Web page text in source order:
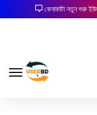
কেনাকাটা নতুন শুরু